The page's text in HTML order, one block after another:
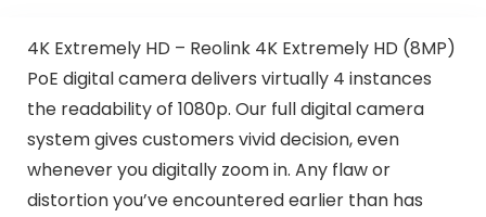
4K Extremely HD – Reolink 4K Extremely HD (8MP)
PoE digital camera delivers virtually 4 instances
the readability of 1080p. Our full digital camera
system gives customers vivid decision, even
whenever you digitally zoom in. Any flaw or
distortion you’ve encountered earlier than has